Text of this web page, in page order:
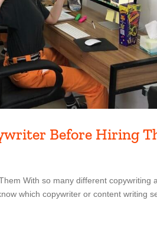
Before Hiring
With so many different copywriting
which copywriter or content writing